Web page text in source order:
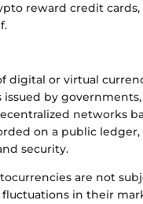
reward credit cards,
digital or virtual
by
networks
on a public
security.
are not
in their